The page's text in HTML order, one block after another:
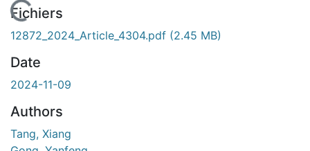
En cours de chargement...
Fichiers
12872_2024_Article_4304.pdf (2.45 MB)
Date
2024-11-09
Authors
Tang, Xiang